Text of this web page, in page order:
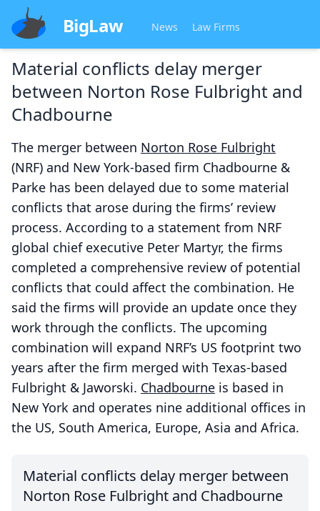
BigLaw News Law Firms
Material conflicts delay merger
between Norton Rose Fulbright and
Chadbourne
The merger between Norton Rose Fulbright
(NRF) and New York-based firm Chadbourne &
Parke has been delayed due to some material
conflicts that arose during the firms’ review
process. According to a statement from NRF
global chief executive Peter Martyr, the firms
completed a comprehensive review of potential
conflicts that could affect the combination. He
said the firms will provide an update once they
work through the conflicts. The upcoming
combination will expand NRF’s US footprint two
years after the firm merged with Texas-based
Fulbright & Jaworski. Chadbourne is based in
New York and operates nine additional offices in
the US, South America, Europe, Asia and Africa.
Material conflicts delay merger between
Norton Rose Fulbright and Chadbourne